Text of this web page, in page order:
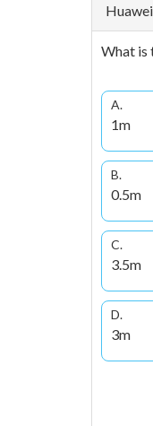
What is
A.
1m
B.
0.5m
C.
3.5m
D.
3m